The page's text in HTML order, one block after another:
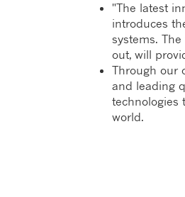
"The latest
introduces
systems.
out, will
Through our
and leading
technologies
world.